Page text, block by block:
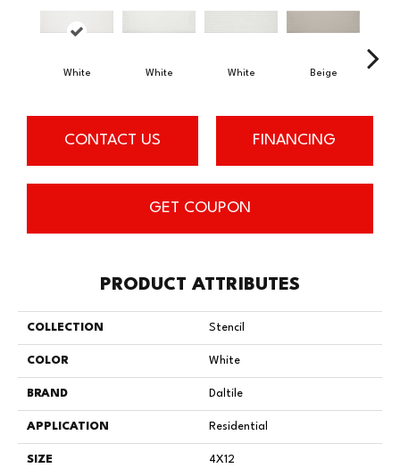
White White White Beige
CONTACT US FINANCING
GET COUPON
PRODUCT ATTRIBUTES
COLLECTION Stencil
COLOR White
BRAND Daltile
APPLICATION Residential
SIZE 4X12